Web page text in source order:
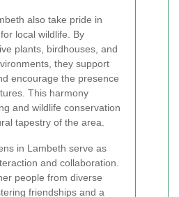
also take pride in
local wildlife. By
plants, birdhouses, and
they support
encourage the presence
This harmony
and wildlife conservation
tapestry of the area.
in Lambeth serve as
and collaboration.
people from diverse
friendships and a